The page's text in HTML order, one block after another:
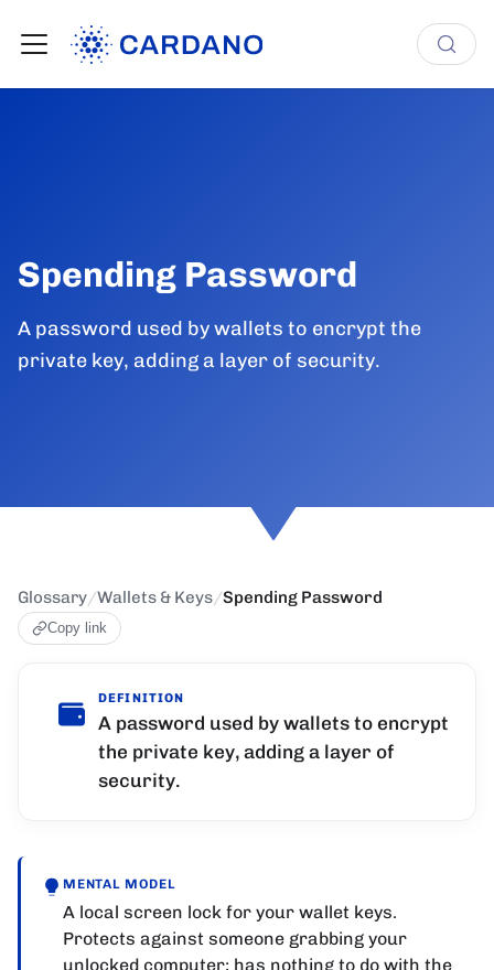
Spending Password
A password used by wallets to encrypt the
private key, adding a layer of security.
Glossary/Wallets & Keys/Spending Password
Copy link
DEFINITION
A password used by wallets to encrypt
the private key, adding a layer of
security.
MENTAL MODEL
A local screen lock for your wallet keys.
Protects against someone grabbing your
unlocked computer; has nothing to do with the